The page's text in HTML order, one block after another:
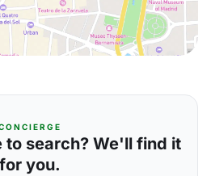
to search? We'll find it
for you.